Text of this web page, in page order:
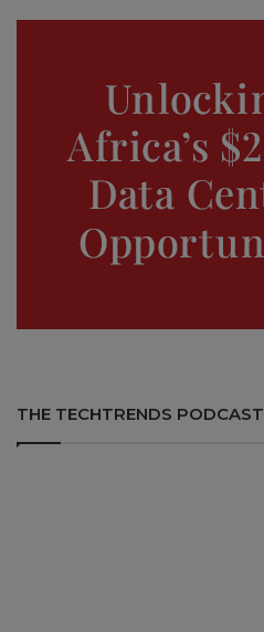
THE TECHTRENDS PODCAST